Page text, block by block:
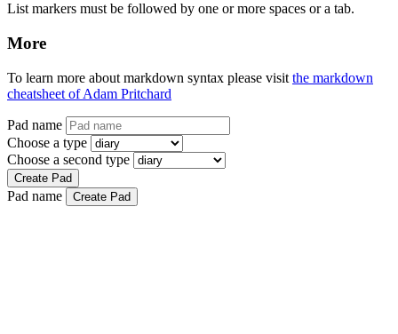
List markers must be followed by one or more spaces or a tab.
More
To learn more about markdown syntax please visit the markdown
cheatsheet of Adam Pritchard
Pad name
Choose a type
Choose a second type
Create Pad
Pad name